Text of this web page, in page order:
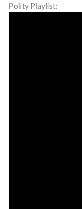
Polity Playlist: